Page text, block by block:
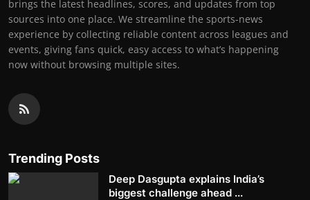
brings the latest headlines, scores, and updates from top
sources into one place. We streamline the sports-news
experience by collecting reliable content across leagues and
events, giving fans quick, easy access to what’s happening
now without browsing multiple sites.
Trending Posts
Deep Dasgupta explains India’s
biggest challenge ahead ...